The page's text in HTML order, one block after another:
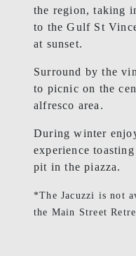
the region, taking
to the Gulf St
at sunset.
Surround by the
to picnic on the
alfresco area.
During winter
experience
pit in the piazza.
*The Jacuzzi is not
the Main Street